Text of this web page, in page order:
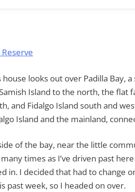
house looks out over Padilla Bay,
Island to the north, the flat
and Fidalgo Island south and
Island and the mainland,
of the bay, near the little
many times as I’ve driven past
in. I decided that had to change
past week, so I headed on over.